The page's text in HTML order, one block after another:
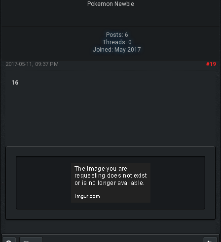
Pokemon Newbie
Posts: 6
Threads: 0
Joined: May 2017
#19
2017-05-11, 09:37 PM
16